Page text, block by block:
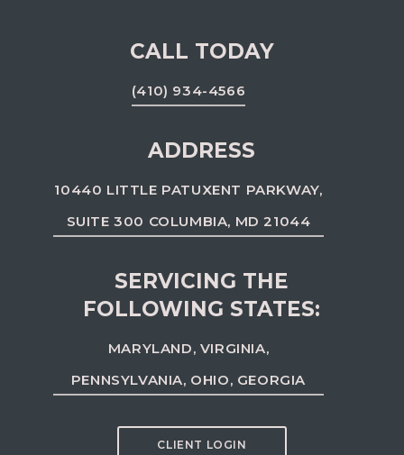
CALL TODAY
(410) 934-4566
ADDRESS
10440 LITTLE PATUXENT PARKWAY,
SUITE 300 COLUMBIA, MD 21044
SERVICING THE
FOLLOWING STATES:
MARYLAND, VIRGINIA,
PENNSYLVANIA, OHIO, GEORGIA
CLIENT LOGIN